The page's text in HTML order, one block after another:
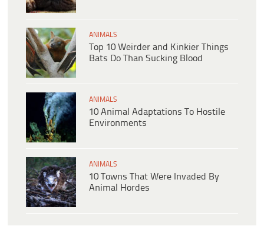
ANIMALS
Top 10 Weirder and Kinkier Things
Bats Do Than Sucking Blood
ANIMALS
10 Animal Adaptations To Hostile
Environments
ANIMALS
10 Towns That Were Invaded By
Animal Hordes